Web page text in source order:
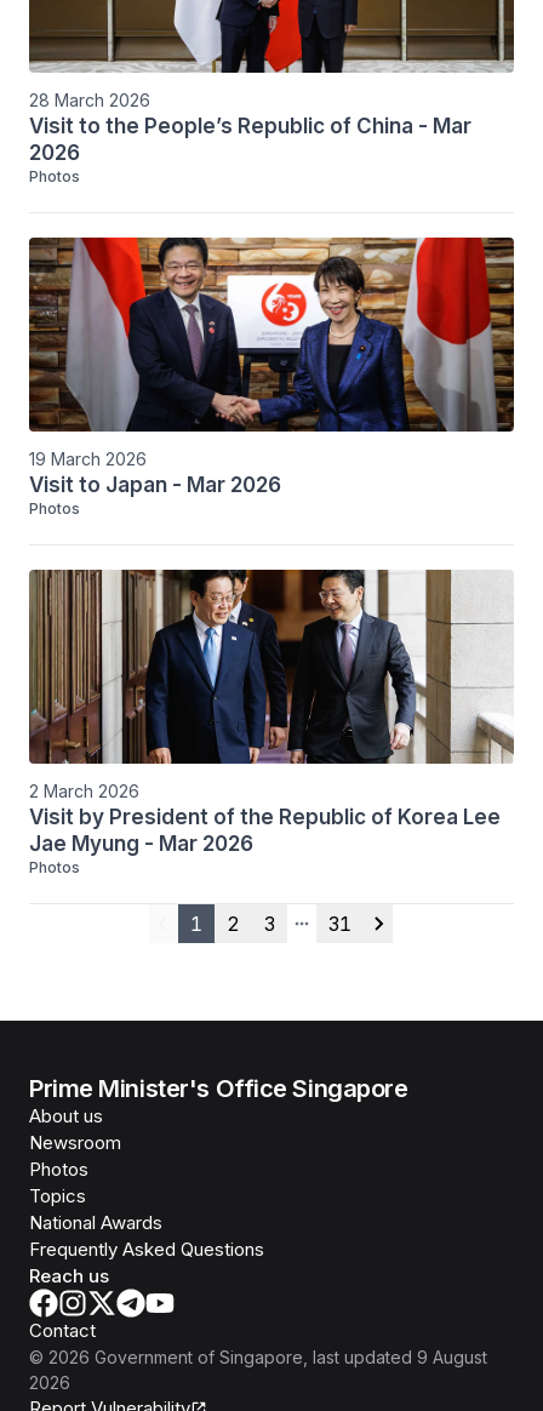
28 March 2026
Visit to the People’s Republic of China - Mar
2026
Photos
19 March 2026
Visit to Japan - Mar 2026
Photos
2 March 2026
Visit by President of the Republic of Korea Lee
Jae Myung - Mar 2026
Photos
Previous
1 2 3
More pages
31
Next
Prime Minister's Office Singapore
About us
Newsroom
Photos
Topics
National Awards
Frequently Asked Questions
Reach us
Contact
© 2026 Government of Singapore , last updated 9 August
2026